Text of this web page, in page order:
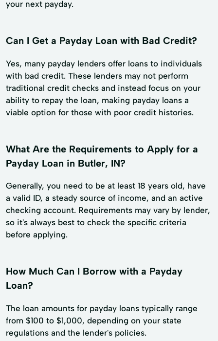
your next payday.
Can I Get a Payday Loan with Bad Credit?
Yes, many payday lenders offer loans to individuals
with bad credit. These lenders may not perform
traditional credit checks and instead focus on your
ability to repay the loan, making payday loans a
viable option for those with poor credit histories.
What Are the Requirements to Apply for a
Payday Loan in Butler, IN?
Generally, you need to be at least 18 years old, have
a valid ID, a steady source of income, and an active
checking account. Requirements may vary by lender,
so it's always best to check the specific criteria
before applying.
How Much Can I Borrow with a Payday
Loan?
The loan amounts for payday loans typically range
from $100 to $1,000, depending on your state
regulations and the lender's policies.